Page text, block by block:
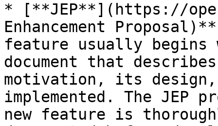
* [**JEP**](https://
Enhancement
feature usually begins
document that
motivation, its
implemented. The JEP
new feature is